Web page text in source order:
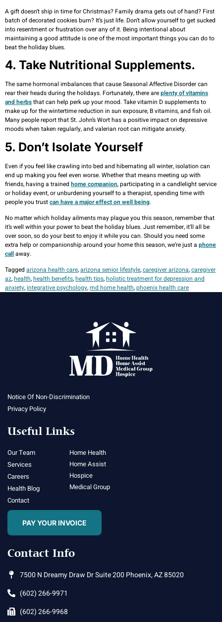
A gift doesn’t ship in time for Christmas? Family drama gets out of hand? First
batch of decorated cookies burn? It’s just life. Don’t allow yourself to get sucked
into resentment or frustration over any of it. Being intentional about
maintaining a good attitude is one of the most important things you can do to
beat the holiday blues.
4. Take Nutritional Supplements.
The same hormonal imbalances that cause Seasonal Affective Disorder can
rear their heads during the holidays. Fortunately, there areplenty of vitamins
and herbsthat can help perk up your mood. Take vitamin D supplements to
make up for the wintertime reduction in sun exposure, B vitamins, and fish oil.
Many people report that St. John’s Wort has a positive impact on depressive
moods when taken regularly, and valerian root can mitigate anxiety.
5. Don’t Isolate Yourself
Even if you feel like crawling into bed and hibernating all winter, isolation can
end up making you feel even worse. Whether that means meeting up with
friends, having a trained home companion, participating in a candlelight service
or holiday event, or unburdening yourself to a therapist, spending time with
people you trustcan have a major effect on well being.
No matter which holiday ailments may plague you this season, remember that
it’s well within your power to beat the holiday blues. Just remember, it’ll all be
over soon, so do your best to enjoy it while you can. Should you need some
extra help or companionship around your home this season, we’re just a phone
callaway.
Tagged arizona health care,arizona senior lifestyle,caregiver arizona,caregiver
az,health,health benefits,health tips,holistic treatment for depression and
anxiety, integrative psychology,md home health,phoenix health care
Notice Of Non-Discrimination
Privacy Policy
Useful Links
Our Team
Services
Careers
Health Blog
Contact
Home Health
Home Assist
Hospice
Medical Group
PAY YOUR INVOICE
Contact Info
7500 N Dreamy Draw Dr Suite 200 Phoenix, AZ 85020
(602) 266-9971
(602) 266-9968